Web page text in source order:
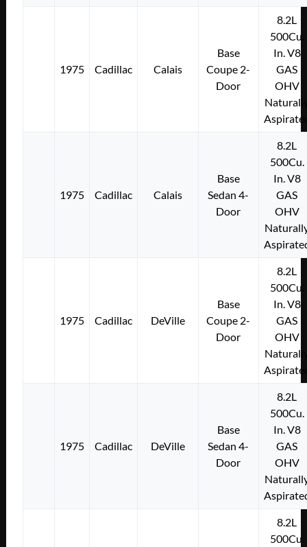
1975 Cadillac Calais
Base
Coupe 2-
Door
8.2L
500Cu.
In. V8
GAS
OHV
1975 Cadillac Calais
Base
Sedan 4-
Door
8.2L
500Cu.
In. V8
GAS
OHV
1975 Cadillac DeVille
Base
Coupe 2-
Door
8.2L
500Cu.
In. V8
GAS
OHV
1975 Cadillac DeVille
Base
Sedan 4-
Door
8.2L
500Cu.
In. V8
GAS
OHV
8.2L
500Cu.